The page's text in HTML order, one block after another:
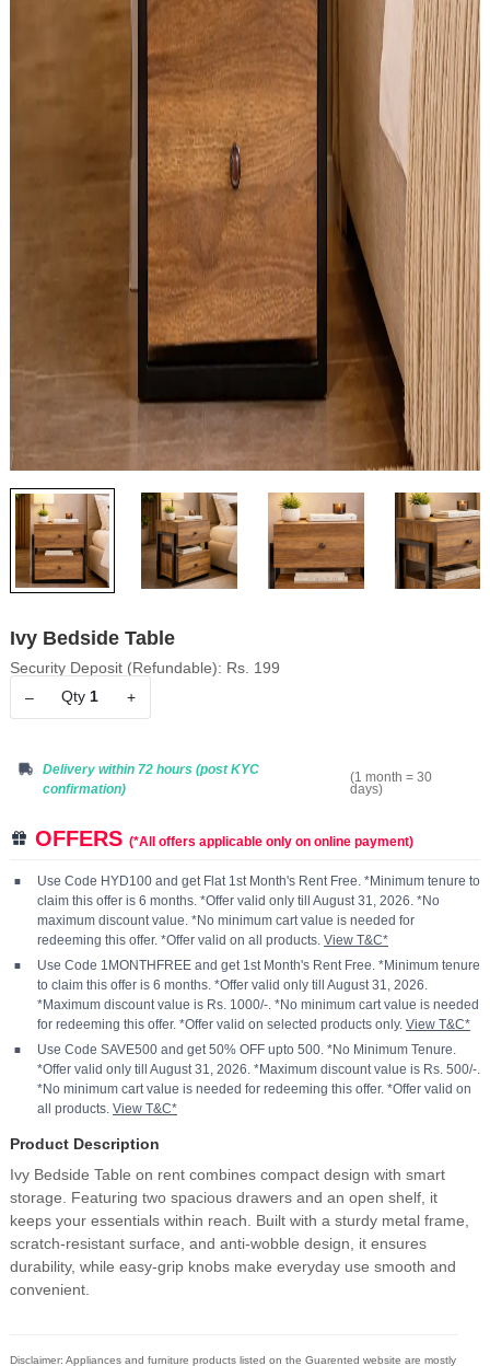
Ivy Bedside Table
Security Deposit (Refundable): Rs. 199
–
Qty 1 +
Delivery within 72 hours (post KYC
confirmation)
(1 month = 30
days)
OFFERS (*All offers applicable only on online payment)
Use Code HYD100 and get Flat 1st Month's Rent Free. *Minimum tenure to
claim this offer is 6 months. *Offer valid only till August 31, 2026. *No
maximum discount value. *No minimum cart value is needed for
redeeming this offer. *Offer valid on all products. View T&C*
Use Code 1MONTHFREE and get 1st Month's Rent Free. *Minimum tenure
to claim this offer is 6 months. *Offer valid only till August 31, 2026.
*Maximum discount value is Rs. 1000/-. *No minimum cart value is needed
for redeeming this offer. *Offer valid on selected products only. View T&C*
Use Code SAVE500 and get 50% OFF upto 500. *No Minimum Tenure.
*Offer valid only till August 31, 2026. *Maximum discount value is Rs. 500/-.
*No minimum cart value is needed for redeeming this offer. *Offer valid on
all products. View T&C*
Product Description
Ivy Bedside Table on rent combines compact design with smart
storage. Featuring two spacious drawers and an open shelf, it
keeps your essentials within reach. Built with a sturdy metal frame,
scratch-resistant surface, and anti-wobble design, it ensures
durability, while easy-grip knobs make everyday use smooth and
convenient.
Disclaimer: Appliances and furniture products listed on the Guarented website are mostly